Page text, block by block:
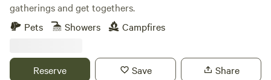
gatherings and get togethers.
Pets
Showers Campfires
Reserve Save Share